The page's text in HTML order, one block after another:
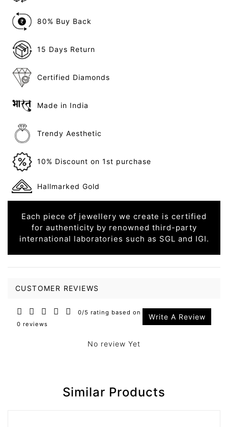
80% Buy Back
15 Days Return
Certified Diamonds
Made in India
Trendy Aesthetic
10% Discount on 1st purchase
Hallmarked Gold
Each piece of jewellery we create is certified
for authenticity by renowned third-party
international laboratories such as SGL and IGI.
CUSTOMER REVIEWS
0/5 rating based on
0 reviews
Write A Review
No review Yet
Similar Products